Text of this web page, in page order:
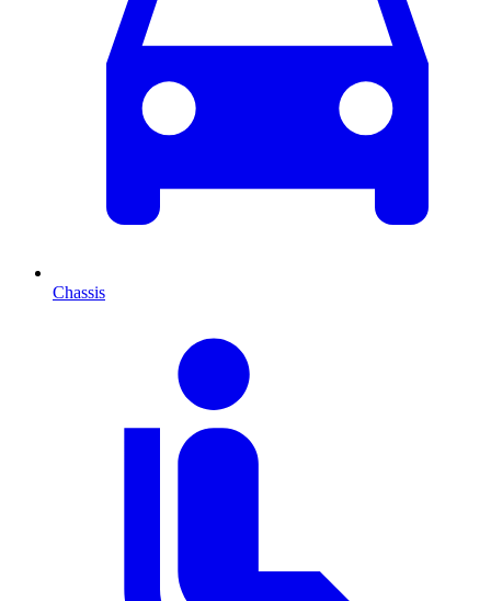
Chassis